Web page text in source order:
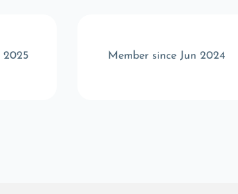
2025 Member since Jun 2024